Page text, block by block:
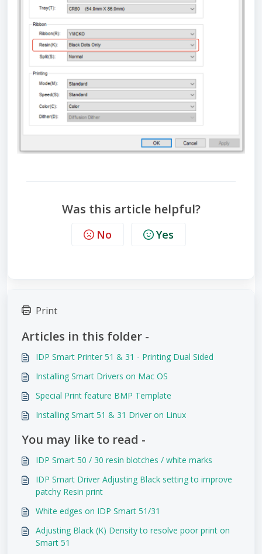
Was this article helpful?
No Yes
Print
Articles in this folder -
IDP Smart Printer 51 & 31 - Printing Dual Sided
Installing Smart Drivers on Mac OS
Special Print feature BMP Template
Installing Smart 51 & 31 Driver on Linux
You may like to read -
IDP Smart 50 / 30 resin blotches / white marks
IDP Smart Driver Adjusting Black setting to improve
patchy Resin print
White edges on IDP Smart 51/31
Adjusting Black (K) Density to resolve poor print on
Smart 51